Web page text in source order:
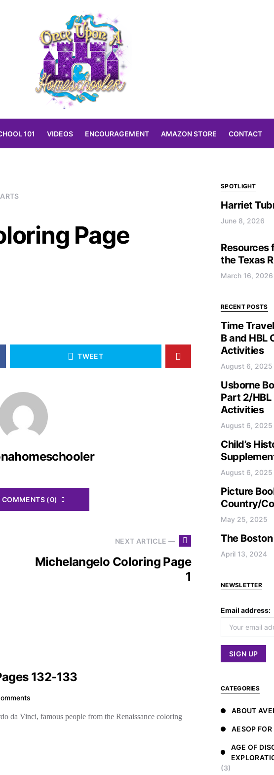
101 VIDEOS ENCOURAGEMENT AMAZON STORE CONTACT
Page
TWEET
COMMENTS (0)
NEXT ARTICLE —
Michelangelo Coloring Page
1
132-133
da Vinci, famous people from the Renaissance coloring
SPOTLIGHT
Harriet
June 8, 2026
Resources
the Texas
March 16, 2026
RECENT POSTS
Time
B and HBL
Activities
August 6, 2025
Usborne
Part 2/
Activities
August 6, 2025
Child’s
August 6, 2025
Picture
Country/
May 25, 2025
The
April 13, 2024
NEWSLETTER
Email address:
CATEGORIES
ABOUT
AESOP
AGE OF
(3)